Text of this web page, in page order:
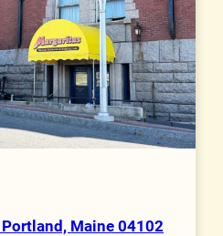
Maine 04102